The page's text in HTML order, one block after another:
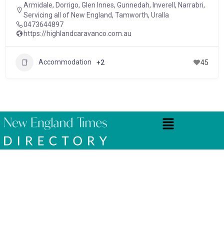
Armidale, Dorrigo, Glen Innes, Gunnedah, Inverell , Narrabri,
Servicing all of New England, Tamworth, Uralla
0473644897
https://highlandcaravanco.com.au
Accommodation +2 45